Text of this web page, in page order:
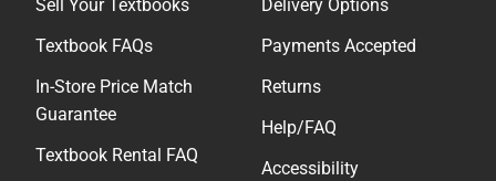
Sell Your Textbooks
Textbook FAQs
In-Store Price Match
Guarantee
Textbook Rental FAQ
Delivery Options
Payments Accepted
Returns
Help/FAQ
Accessibility